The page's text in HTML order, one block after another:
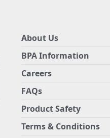
About Us
BPA Information
Careers
FAQs
Product Safety
Terms & Conditions